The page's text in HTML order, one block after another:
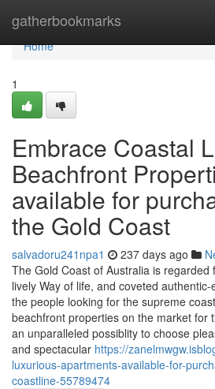
gatherbookmarks
Home
Home
1
Embrace Coastal
Beachfront
available for
the Gold Coast
salvadoru241npa1 237 days ago
The Gold Coast of Australia is regarded
lively Way of life, and coveted
the people looking for the supreme
beachfront properties on the market for
an unparalleled possiblity to choose
and spectacular https://
luxurious-apartments-available-for-
coastline-55789474